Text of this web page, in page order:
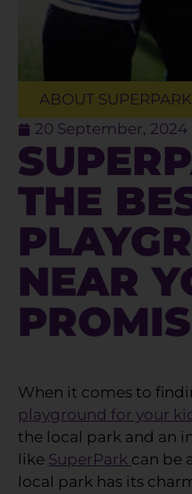
ABOUT SUPERPARK
20 September, 2024
THE
NEAR
When it comes to
playground for your
the local park and an
like SuperPark can be
local park has its